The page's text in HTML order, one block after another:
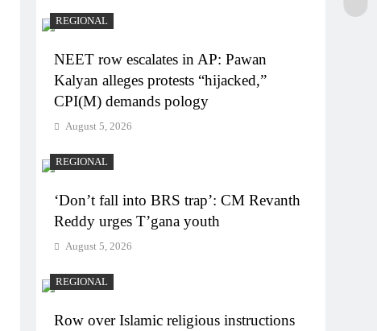
REGIONAL
NEET row escalates in AP: Pawan
Kalyan alleges protests “hijacked,”
CPI(M) demands pology
August 5, 2026
REGIONAL
‘Don’t fall into BRS trap’: CM Revanth
Reddy urges T’gana youth
August 5, 2026
REGIONAL
Row over Islamic religious instructions